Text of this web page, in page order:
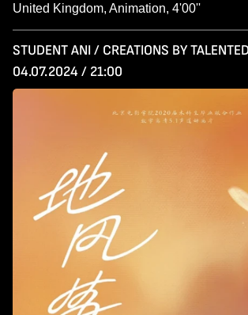
United Kingdom, Animation, 4'00''
STUDENT ANI / CREATIONS BY
04.07.2024 / 21:00